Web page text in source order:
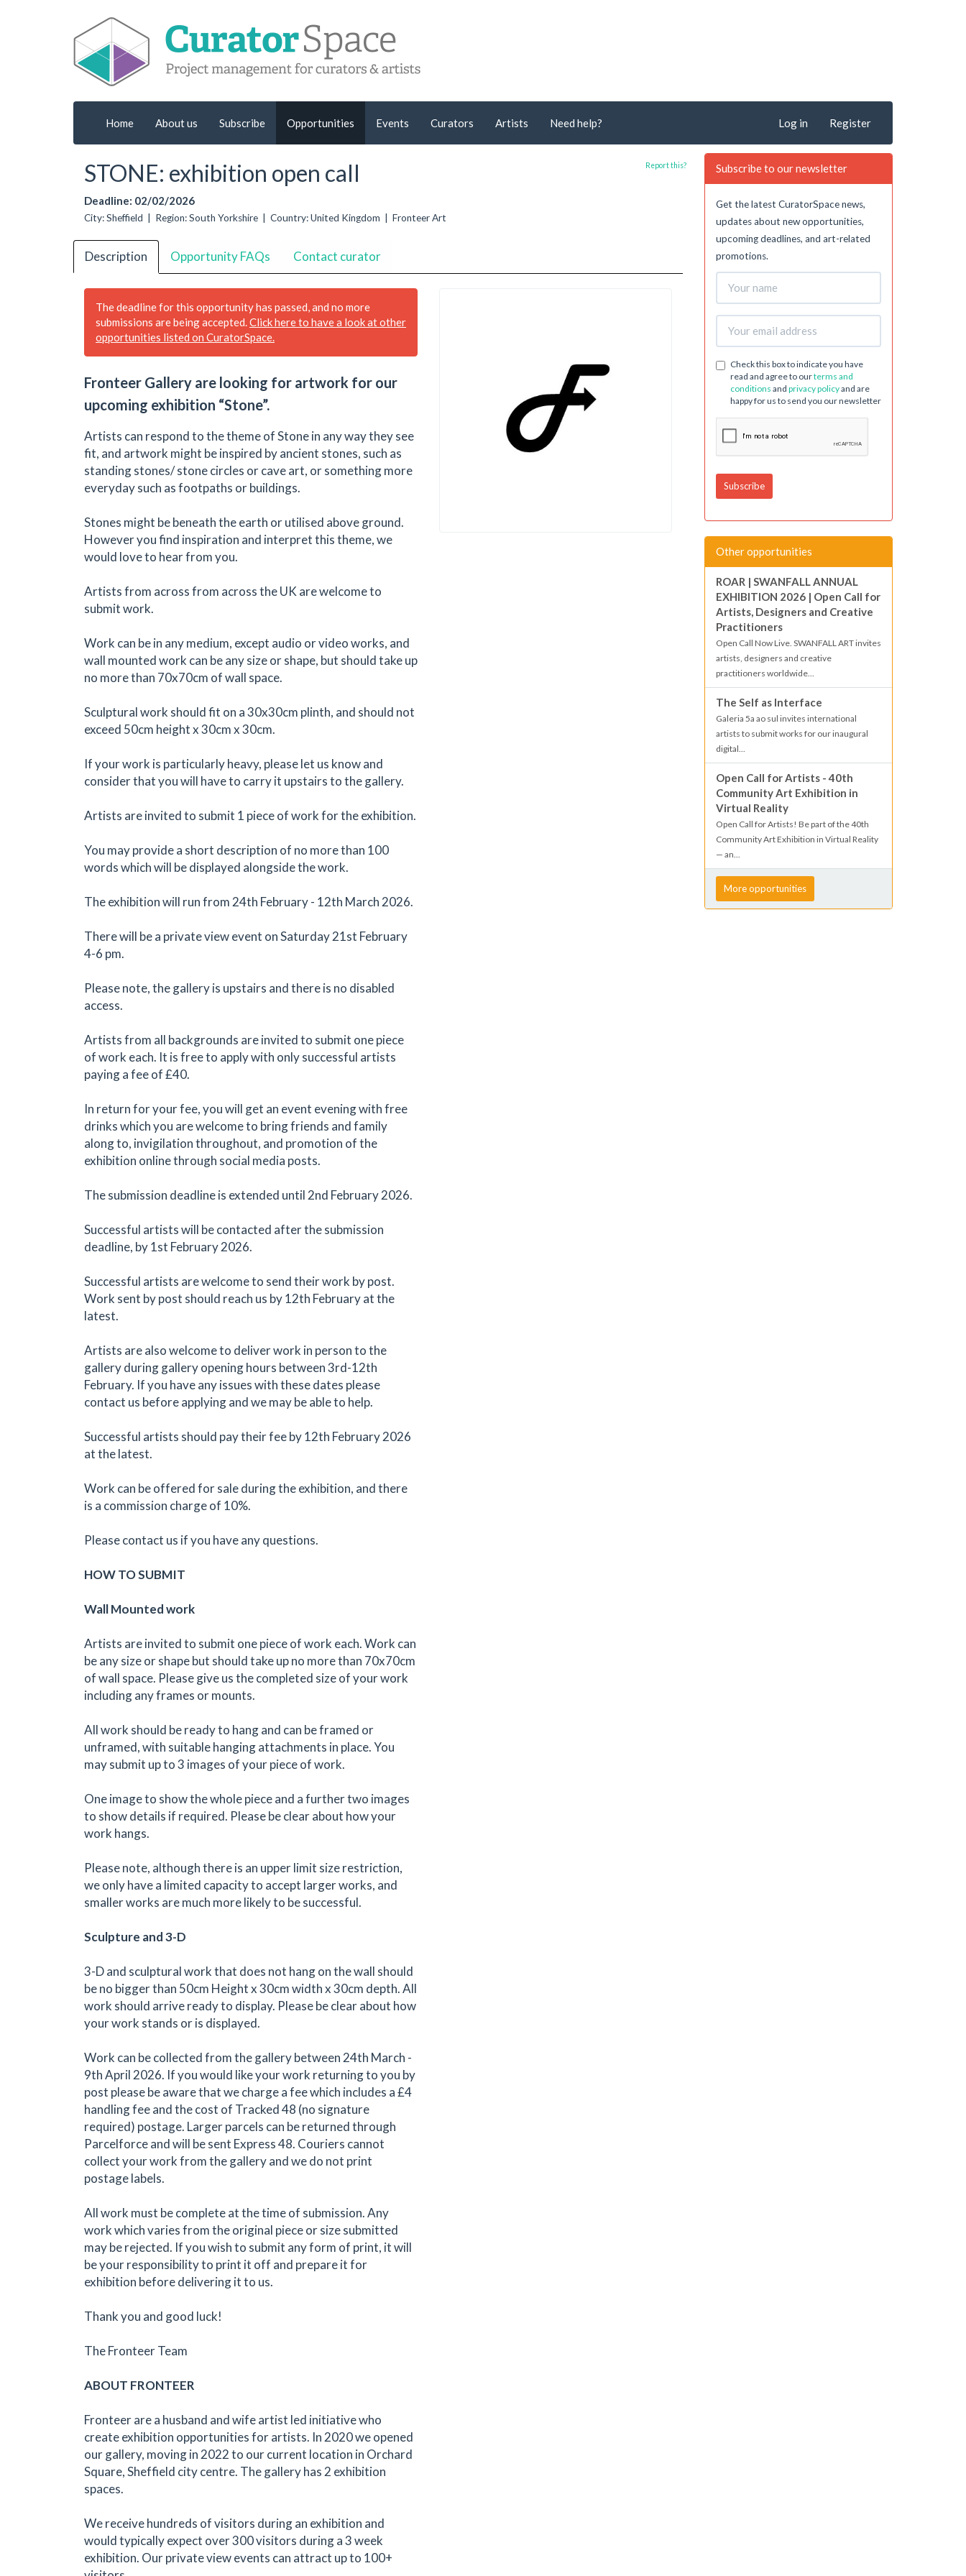
Home About us Subscribe Opportunities Events Curators Artists Need help? Log in Register
STONE: exhibition open call
Deadline: 02/02/2026
City: Sheffield | Region: South Yorkshire | Country: United Kingdom | Fronteer Art
Report this?
Description Opportunity FAQs Contact curator
The deadline for this opportunity has passed, and no more
submissions are being accepted. Click here to have a look at other
opportunities listed on CuratorSpace.
Fronteer Gallery are looking for artwork for our
upcoming exhibition “Stone”.
Artists can respond to the theme of Stone in any way they see
fit, and artwork might be inspired by ancient stones, such as
standing stones/ stone circles or cave art, or something more
everyday such as footpaths or buildings.
Stones might be beneath the earth or utilised above ground.
However you find inspiration and interpret this theme, we
would love to hear from you.
Artists from across from across the UK are welcome to
submit work.
Work can be in any medium, except audio or video works, and
wall mounted work can be any size or shape, but should take up
no more than 70x70cm of wall space.
Sculptural work should fit on a 30x30cm plinth, and should not
exceed 50cm height x 30cm x 30cm.
If your work is particularly heavy, please let us know and
consider that you will have to carry it upstairs to the gallery.
Artists are invited to submit 1 piece of work for the exhibition.
You may provide a short description of no more than 100
words which will be displayed alongside the work.
The exhibition will run from 24th February - 12th March 2026.
There will be a private view event on Saturday 21st February
4-6 pm.
Please note, the gallery is upstairs and there is no disabled
access.
Artists from all backgrounds are invited to submit one piece
of work each. It is free to apply with only successful artists
paying a fee of £40.
In return for your fee, you will get an event evening with free
drinks which you are welcome to bring friends and family
along to, invigilation throughout, and promotion of the
exhibition online through social media posts.
The submission deadline is extended until 2nd February 2026.
Successful artists will be contacted after the submission
deadline, by 1st February 2026.
Successful artists are welcome to send their work by post.
Work sent by post should reach us by 12th February at the
latest.
Artists are also welcome to deliver work in person to the
gallery during gallery opening hours between 3rd-12th
February. If you have any issues with these dates please
contact us before applying and we may be able to help.
Successful artists should pay their fee by 12th February 2026
at the latest.
Work can be offered for sale during the exhibition, and there
is a commission charge of 10%.
Please contact us if you have any questions.
HOW TO SUBMIT
Wall Mounted work
Artists are invited to submit one piece of work each. Work can
be any size or shape but should take up no more than 70x70cm
of wall space. Please give us the completed size of your work
including any frames or mounts.
All work should be ready to hang and can be framed or
unframed, with suitable hanging attachments in place. You
may submit up to 3 images of your piece of work.
One image to show the whole piece and a further two images
to show details if required. Please be clear about how your
work hangs.
Please note, although there is an upper limit size restriction,
we only have a limited capacity to accept larger works, and
smaller works are much more likely to be successful.
Sculpture and 3-D
3-D and sculptural work that does not hang on the wall should
be no bigger than 50cm Height x 30cm width x 30cm depth. All
work should arrive ready to display. Please be clear about how
your work stands or is displayed.
Work can be collected from the gallery between 24th March -
9th April 2026. If you would like your work returning to you by
post please be aware that we charge a fee which includes a £4
handling fee and the cost of Tracked 48 (no signature
required) postage. Larger parcels can be returned through
Parcelforce and will be sent Express 48. Couriers cannot
collect your work from the gallery and we do not print
postage labels.
All work must be complete at the time of submission. Any
work which varies from the original piece or size submitted
may be rejected. If you wish to submit any form of print, it will
be your responsibility to print it off and prepare it for
exhibition before delivering it to us.
Thank you and good luck!
The Fronteer Team
ABOUT FRONTEER
Fronteer are a husband and wife artist led initiative who
create exhibition opportunities for artists. In 2020 we opened
our gallery, moving in 2022 to our current location in Orchard
Square, Sheffield city centre. The gallery has 2 exhibition
spaces.
We receive hundreds of visitors during an exhibition and
would typically expect over 300 visitors during a 3 week
exhibition. Our private view events can attract up to 100+
Subscribe to our newsletter
Get the latest CuratorSpace news,
updates about new opportunities,
upcoming deadlines, and art-related
promotions.
Check this box to indicate you have
read and agree to ourterms and
conditions and privacy policyand are
happy for us to send you our newsletter
Other opportunities
ROAR | SWANFALL ANNUAL
EXHIBITION 2026 | Open Call for
Artists, Designers and Creative
Practitioners
Open Call Now Live. SWANFALL ART invites
artists, designers and creative
practitioners worldwide...
The Self as Interface
Galeria 5a ao sul invites international
artists to submit works for our inaugural
digital...
Open Call for Artists - 40th
Community Art Exhibition in
Virtual Reality
Open Call for Artists! Be part of the 40th
Community Art Exhibition in Virtual Reality
— an...
More opportunities